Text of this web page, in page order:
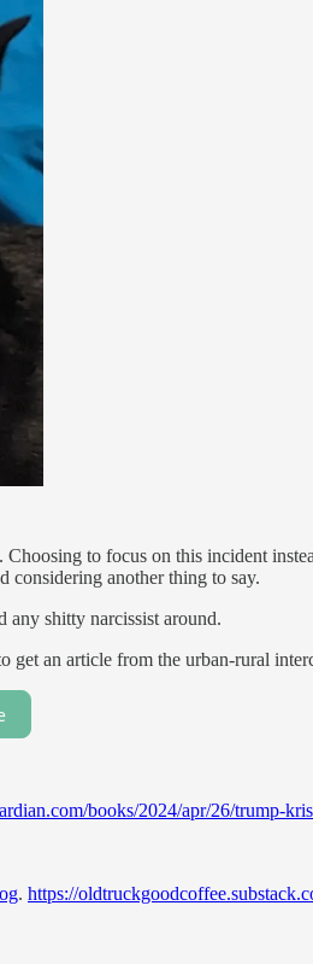
to focus on this incident
considering another thing to say.
shitty narcissist around.
an article from the urban-rural
books/2024/apr/26/trump-
. https://